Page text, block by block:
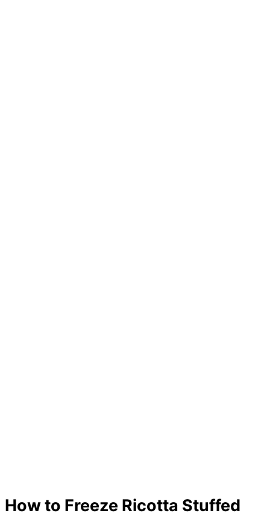
How to Freeze Ricotta Stuffed